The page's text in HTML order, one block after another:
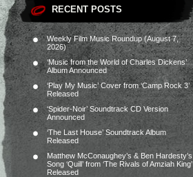
RECENT POSTS
Weekly Film Music Roundup (August 7,
2026)
‘Music from the World of Charles Dickens’
Album Announced
‘Play My Music’ Cover from ‘Camp Rock 3’
Released
‘Spider-Noir’ Soundtrack CD Version
Announced
‘The Last House’ Soundtrack Album
Released
Matthew McConaughey’s & Ben Hardesty’s
Song ‘Quill’ from ‘The Rivals of Amziah King’
Released